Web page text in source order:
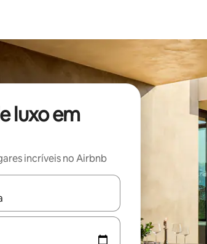
luxo em
incríveis no Airbnb
disponíveis, explore-os usando as seta